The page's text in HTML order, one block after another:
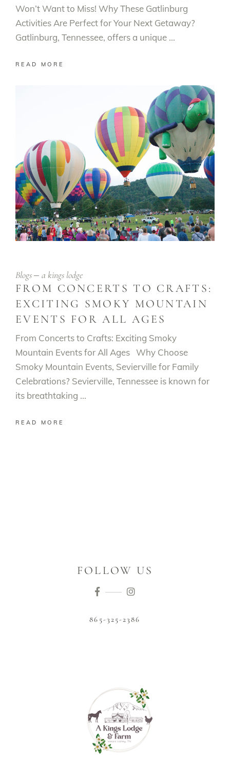
Won’t Want to Miss! Why These Gatlinburg
Activities Are Perfect for Your Next Getaway?
Gatlinburg, Tennessee, offers a unique
READ MORE
Blogs a kings lodge
FROM CONCERTS TO CRAFTS:
EXCITING SMOKY MOUNTAIN
EVENTS FOR ALL AGES
From Concerts to Crafts: Exciting Smoky
Mountain Events for All Ages Why Choose
Smoky Mountain Events, Sevierville for Family
Celebrations? Sevierville, Tennessee is known for
its breathtaking
READ MORE
FOLLOW US
865-325-2386